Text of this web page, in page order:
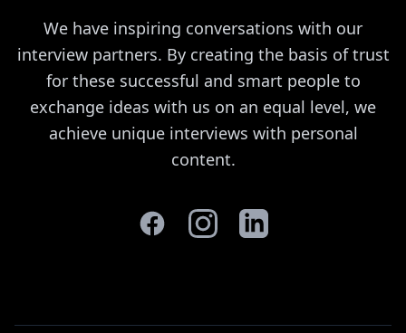
We have inspiring conversations with our
interview partners. By creating the basis of trust
for these successful and smart people to
exchange ideas with us on an equal level, we
achieve unique interviews with personal
content.